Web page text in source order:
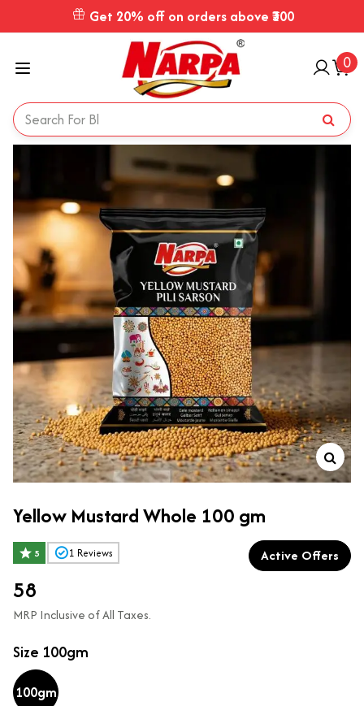
Get 20% off on orders above ₹300
0
Yellow Mustard Whole 100 gm
5 1 Reviews Active Offers
₹58
MRP Inclusive of All Taxes.
Size 100gm
100gm